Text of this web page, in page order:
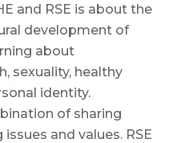
and RSE is about the
development of
about
sexuality, healthy
identity.
of sharing
and values. RSE